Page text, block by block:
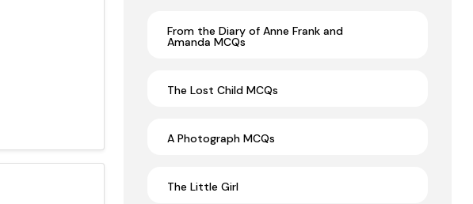
From the Diary of Anne Frank and
Amanda MCQs
The Lost Child MCQs
A Photograph MCQs
The Little Girl